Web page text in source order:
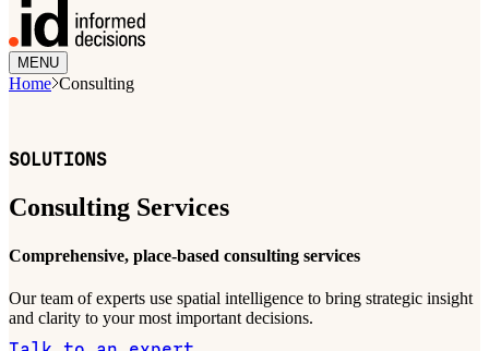
MENU
Home Consulting
SOLUTIONS
Consulting Services
Comprehensive, place-based consulting services
Our team of experts use spatial intelligence to bring strategic insight
and clarity to your most important decisions.